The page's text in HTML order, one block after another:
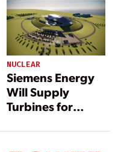
NUCLEAR
Siemens Energy
Will Supply
Turbines for
Modular Reactors